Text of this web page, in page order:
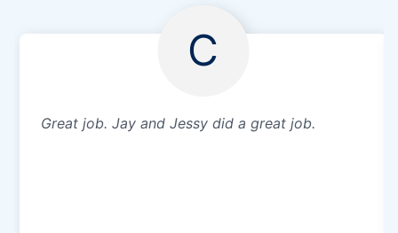
C
Great job. Jay and Jessy did a great job.